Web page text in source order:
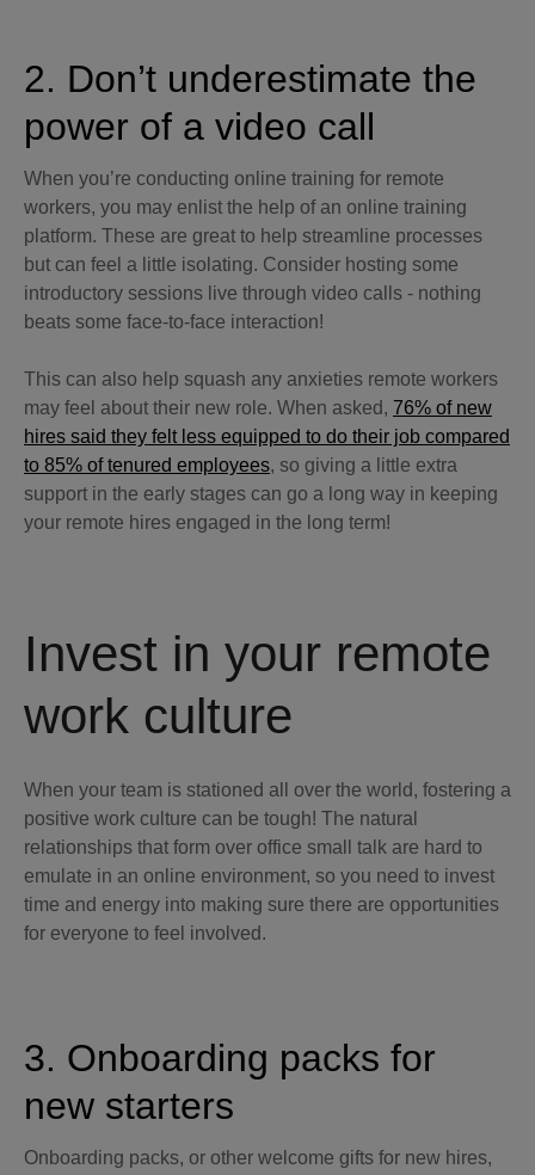
2. Don’t underestimate the
power of a video call
When you’re conducting online training for remote
workers, you may enlist the help of an online training
platform. These are great to help streamline processes
but can feel a little isolating. Consider hosting some
introductory sessions live through video calls - nothing
beats some face-to-face interaction!
This can also help squash any anxieties remote workers
may feel about their new role. When asked, 76% of new
hires said they felt less equipped to do their job compared
to 85% of tenured employees, so giving a little extra
support in the early stages can go a long way in keeping
your remote hires engaged in the long term!
Invest in your remote
work culture
When your team is stationed all over the world, fostering a
positive work culture can be tough! The natural
relationships that form over office small talk are hard to
emulate in an online environment, so you need to invest
time and energy into making sure there are opportunities
for everyone to feel involved.
3. Onboarding packs for
new starters
Onboarding packs, or other welcome gifts for new hires,